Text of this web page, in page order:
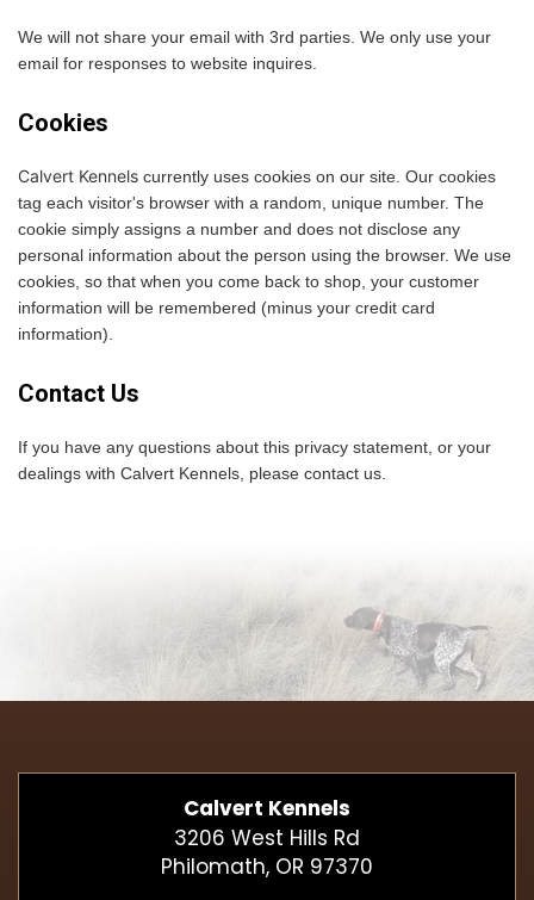
We will not share your email with 3rd parties. We only use your
email for responses to website inquires.
Cookies
Calvert Kennels currently uses cookies on our site. Our cookies
tag each visitor's browser with a random, unique number. The
cookie simply assigns a number and does not disclose any
personal information about the person using the browser. We use
cookies, so that when you come back to shop, your customer
information will be remembered (minus your credit card
information).
Contact Us
If you have any questions about this privacy statement, or your
dealings with Calvert Kennels, please contact us.
Calvert Kennels
3206 West Hills Rd
Philomath, OR 97370